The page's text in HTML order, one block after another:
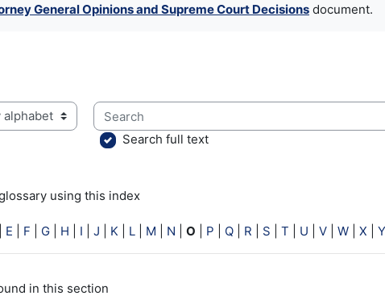
General Opinions and Supreme Court Decisions document.
using this index
Search
Search full text
using this index
E F G H I J K L M N O P Q R S T U V W X Y
in this section